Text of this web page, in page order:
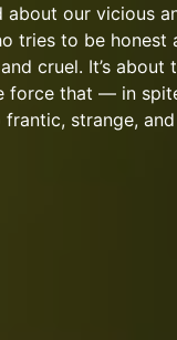
about our vicious
tries to be honest
cruel. It’s about
force that — in
frantic, strange,